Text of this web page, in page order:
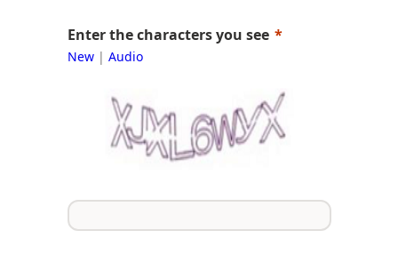
Enter the characters you see
New| Audio